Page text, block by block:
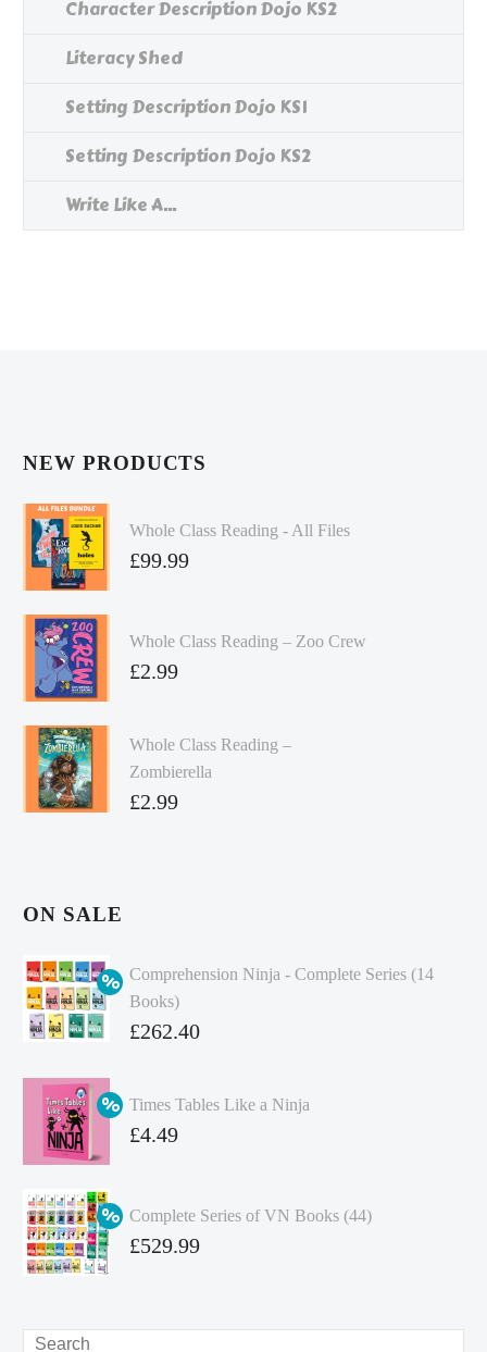
Character Description Dojo KS2
Literacy Shed
Setting Description Dojo KS1
Setting Description Dojo KS2
Write Like A...
NEW PRODUCTS
Whole Class Reading - All Files
£99.99
Whole Class Reading – Zoo Crew
£2.99
Whole Class Reading –
Zombierella
£2.99
ON SALE
Comprehension Ninja - Complete Series (14
Books)
Original
was:
£349.86.
£262.40
price
is:
Times Tables Like a Ninja
Original
£4.99.
£4.49
Complete Series of VN Books (44)
Original
£529.99
Search